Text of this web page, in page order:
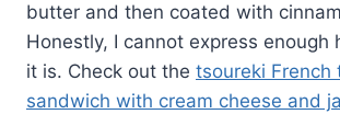
butter and then coated with
Honestly, I cannot express enough
it is. Check out the tsoureki French
sandwich with cream cheese and